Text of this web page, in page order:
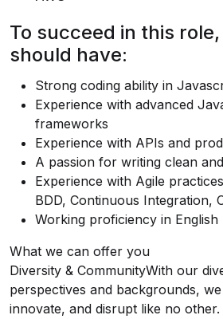
To succeed in this
should have:
Strong coding ability in
Experience with advanced
frameworks
Experience with APIs and
A passion for writing clean
Experience with Agile
BDD, Continuous Integration,
Working proficiency in English
What we can offer you
Diversity & CommunityWith our
perspectives and backgrounds,
innovate, and disrupt like no